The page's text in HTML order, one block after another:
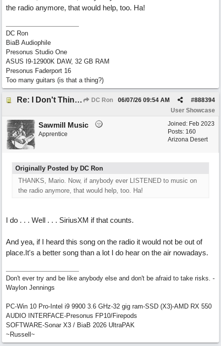
the radio anymore, that would help, too. Ha!
DC Ron
BiaB Audiophile
Presonus Studio One
ASUS I9-12900K DAW, 32 GB RAM
Presonus Faderport 16
Too many guitars (is that a thing?)
Re: I Don't Think About It DC Ron #888394
06/07/26 09:54 AM
User Showcase
Joined: Feb 2023
Posts: 160
Arizona Desert
Sawmill Music
Apprentice
Originally Posted by DC Ron
THANKS, Mario. Now, if anybody ever LISTENED to music on
the radio anymore, that would help, too. Ha!
I do . . . Well . . . SiriusXM if that counts.
And yea, if I heard this song on the radio it would not be out of
place.It's a better song than a lot I do hear on the air nowadays.
Don't ever try and be like anybody else and don't be afraid to take risks. -
Waylon Jennings
PC-Win 10 Pro-Intel i9 9900 3.6 GHz-32 gig ram-SSD (X3)-AMD RX 550
AUDIO INTERFACE-Presonus FP10/Firepods
SOFTWARE-Sonar X3 / BiaB 2026 UltraPAK
~Russell~